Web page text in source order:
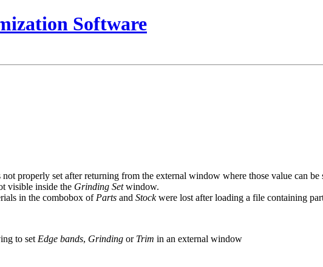
Software
properly set after returning from the external window where those value can
visible inside the Grinding Setwindow.
in the combobox ofParts and Stockwere lost after loading a file containing
to setEdge bands, Grinding or Trim in an external window